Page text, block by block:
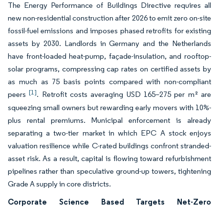
The Energy Performance of Buildings Directive requires all
new non-residential construction after 2026 to emit zero on-site
fossil-fuel emissions and imposes phased retrofits for existing
assets by 2030. Landlords in Germany and the Netherlands
have front-loaded heat-pump, façade-insulation, and rooftop-
solar programs, compressing cap rates on certified assets by
as much as 75 basis points compared with non-compliant
peers[1]. Retrofit costs averaging USD 165–275 per m² are
squeezing small owners but rewarding early movers with 10%-
plus rental premiums. Municipal enforcement is already
separating a two-tier market in which EPC A stock enjoys
valuation resilience while C-rated buildings confront stranded-
asset risk. As a result, capital is flowing toward refurbishment
pipelines rather than speculative ground-up towers, tightening
Grade A supply in core districts.
Corporate Science Based Targets Net-Zero